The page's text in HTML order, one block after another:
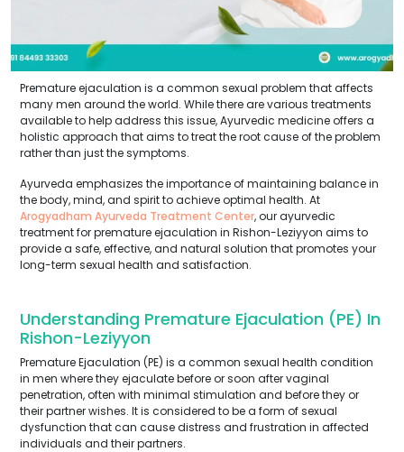
Premature ejaculation is a common sexual problem that affects
many men around the world. While there are various treatments
available to help address this issue, Ayurvedic medicine offers a
holistic approach that aims to treat the root cause of the problem
rather than just the symptoms.
Ayurveda emphasizes the importance of maintaining balance in
the body, mind, and spirit to achieve optimal health. At
Arogyadham Ayurveda Treatment Center, our ayurvedic
treatment for premature ejaculation in Rishon-Leziyyon aims to
provide a safe, effective, and natural solution that promotes your
long-term sexual health and satisfaction.
Understanding Premature Ejaculation (PE) In
Rishon-Leziyyon
Premature Ejaculation (PE) is a common sexual health condition
in men where they ejaculate before or soon after vaginal
penetration, often with minimal stimulation and before they or
their partner wishes. It is considered to be a form of sexual
dysfunction that can cause distress and frustration in affected
individuals and their partners.